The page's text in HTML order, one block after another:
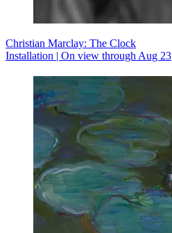
Christian Marclay: The Clock
Installation | On view through Aug 23